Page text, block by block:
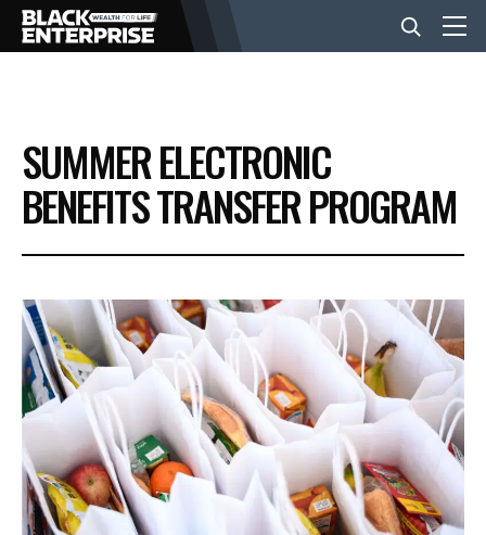
BUSINESS
NEWS
EVENTS
VIDEOS
BE EXTRAS
SUMMER ELECTRONIC
BENEFITS TRANSFER PROGRAM